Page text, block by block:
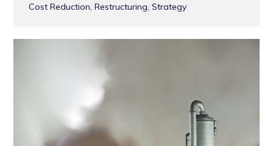
Cost Reduction,Restructuring,Strategy